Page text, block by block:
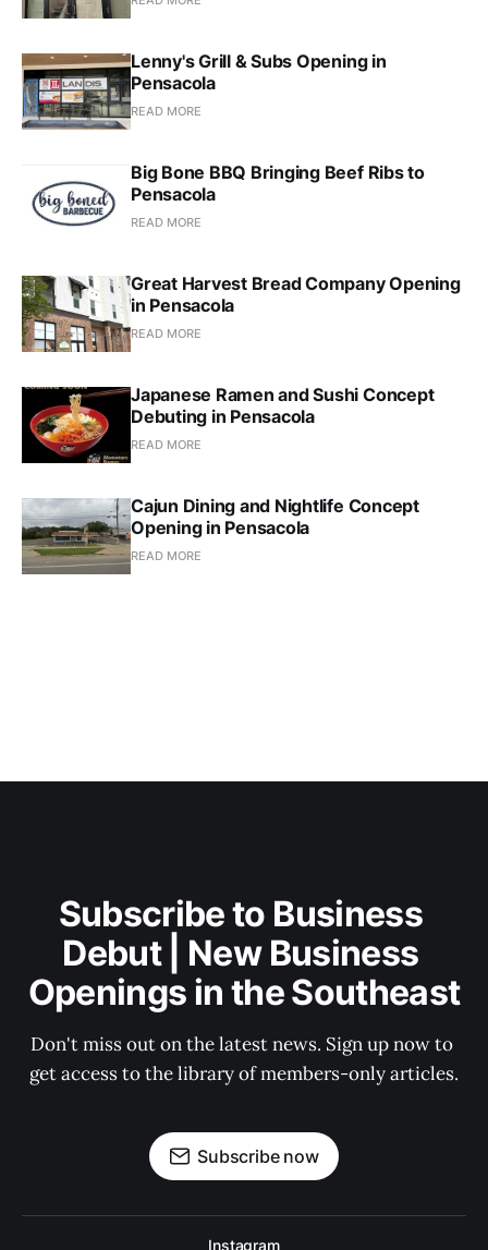
Lenny's Grill & Subs Opening in
Pensacola
READ MORE
Big Bone BBQ Bringing Beef Ribs to
Pensacola
READ MORE
Great Harvest Bread Company Opening
in Pensacola
READ MORE
Japanese Ramen and Sushi Concept
Debuting in Pensacola
READ MORE
Cajun Dining and Nightlife Concept
Opening in Pensacola
READ MORE
Subscribe to Business
Debut | New Business
Openings in the Southeast
Don't miss out on the latest news. Sign up now to
get access to the library of members-only articles.
Subscribe now
Instagram